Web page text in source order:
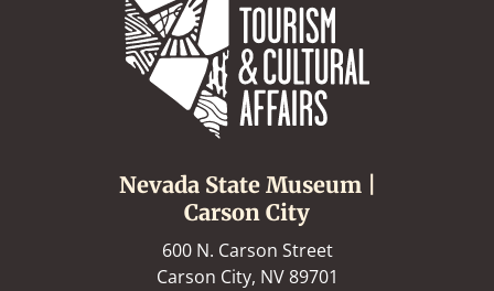
Nevada State Museum |
Carson City
600 N. Carson Street
Carson City, NV 89701